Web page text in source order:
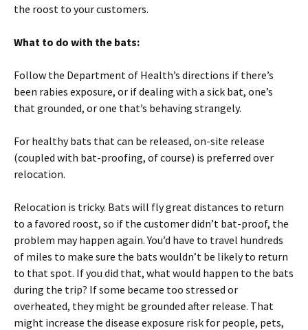
the roost to your customers.
What to do with the bats:
Follow the Department of Health’s directions if there’s
been rabies exposure, or if dealing with a sick bat, one’s
that grounded, or one that’s behaving strangely.
For healthy bats that can be released, on-site release
(coupled with bat-proofing, of course) is preferred over
relocation.
Relocation is tricky. Bats will fly great distances to return
to a favored roost, so if the customer didn’t bat-proof, the
problem may happen again. You’d have to travel hundreds
of miles to make sure the bats wouldn’t be likely to return
to that spot. If you did that, what would happen to the bats
during the trip? If some became too stressed or
overheated, they might be grounded after release. That
might increase the disease exposure risk for people, pets,